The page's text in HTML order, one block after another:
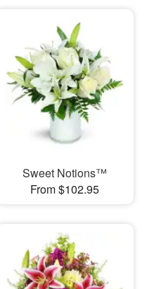
Sweet Notions™
From $102.95